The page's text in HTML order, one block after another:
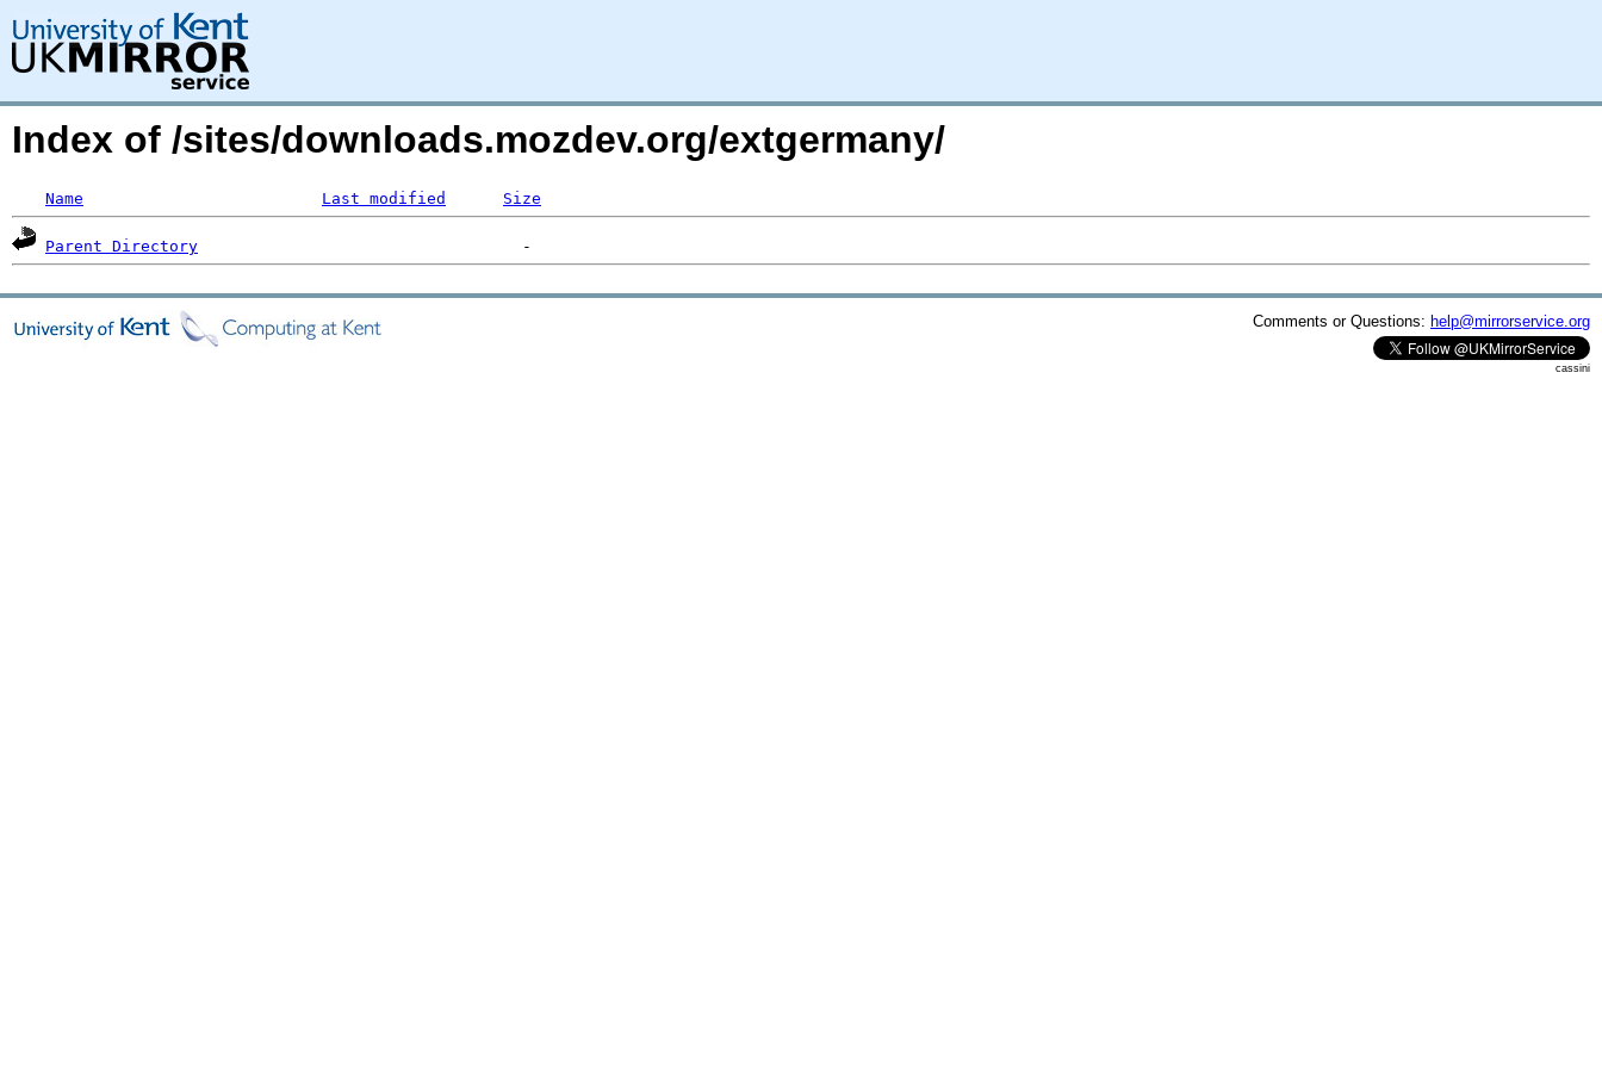
Index of /sites/downloads.mozdev.org/extgermany/
Name Last modified Size
Parent Directory
Comments or Questions: help@mirrorservice.org
cassini